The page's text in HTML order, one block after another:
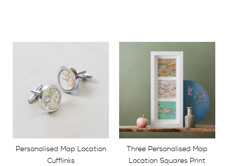
Personalised Map Location
Cufflinks
Three Personalised Map
Location Squares Print